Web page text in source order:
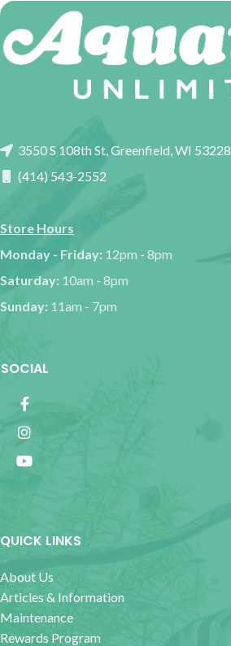
3550 S 108th St, Greenfield, WI 53228
(414) 543-2552
Store Hours
Monday - Friday: 12pm - 8pm
Saturday: 10am - 8pm
Sunday: 11am - 7pm
SOCIAL
QUICK LINKS
About Us
Articles & Information
Maintenance
Rewards Program